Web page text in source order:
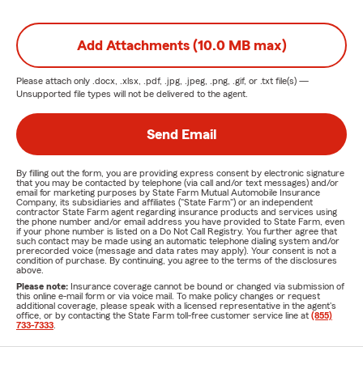
Add Attachments (10.0 MB max)
Please attach only .docx, .xlsx, .pdf, .jpg, .jpeg, .png, .gif, or .txt file(s) —
Unsupported file types will not be delivered to the agent.
Send Email
By filling out the form, you are providing express consent by electronic signature
that you may be contacted by telephone (via call and/or text messages) and/or
email for marketing purposes by State Farm Mutual Automobile Insurance
Company, its subsidiaries and affiliates ("State Farm") or an independent
contractor State Farm agent regarding insurance products and services using
the phone number and/or email address you have provided to State Farm, even
if your phone number is listed on a Do Not Call Registry. You further agree that
such contact may be made using an automatic telephone dialing system and/or
prerecorded voice (message and data rates may apply). Your consent is not a
condition of purchase. By continuing, you agree to the terms of the disclosures
above.
Please note: Insurance coverage cannot be bound or changed via submission of
this online e-mail form or via voice mail. To make policy changes or request
additional coverage, please speak with a licensed representative in the agent's
office, or by contacting the State Farm toll-free customer service line at (855)
733-7333